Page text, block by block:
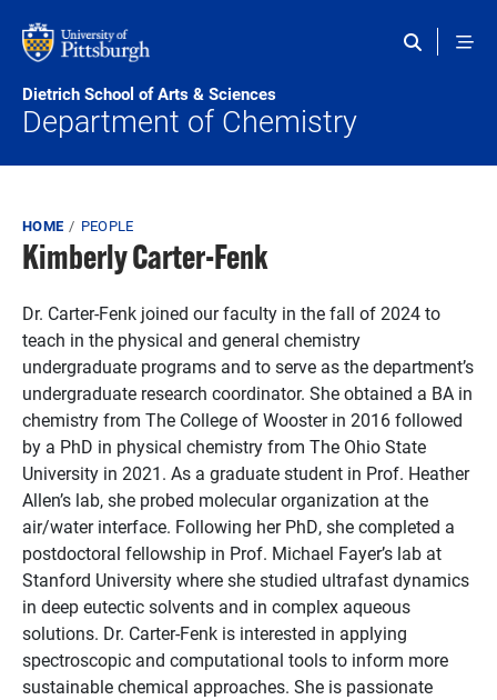
Dietrich School of Arts & Sciences
Department of Chemistry
Breadcrumb
HOME PEOPLE
Kimberly Carter-Fenk
Dr. Carter-Fenk joined our faculty in the fall of 2024 to
teach in the physical and general chemistry
undergraduate programs and to serve as the department’s
undergraduate research coordinator. She obtained a BA in
chemistry from The College of Wooster in 2016 followed
by a PhD in physical chemistry from The Ohio State
University in 2021. As a graduate student in Prof. Heather
Allen’s lab, she probed molecular organization at the
air/water interface. Following her PhD, she completed a
postdoctoral fellowship in Prof. Michael Fayer’s lab at
Stanford University where she studied ultrafast dynamics
in deep eutectic solvents and in complex aqueous
solutions. Dr. Carter-Fenk is interested in applying
spectroscopic and computational tools to inform more
sustainable chemical approaches. She is passionate